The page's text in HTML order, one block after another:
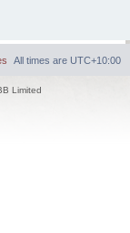
All times are UTC+10:00
Limited